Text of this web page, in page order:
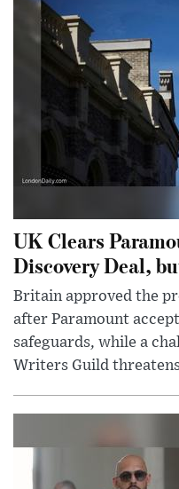
UK Clears
Discovery Deal,
Britain approved the
after Paramount
safeguards, while a
Writers Guild